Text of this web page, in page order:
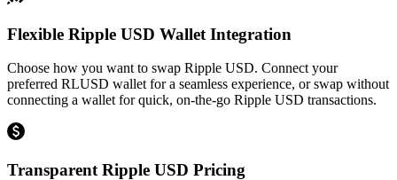
Flexible Ripple USD Wallet Integration
Choose how you want to swap Ripple USD. Connect your
preferred RLUSD wallet for a seamless experience, or swap without
connecting a wallet for quick, on-the-go Ripple USD transactions.
Transparent Ripple USD Pricing